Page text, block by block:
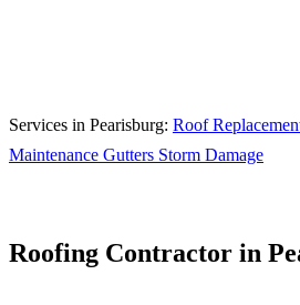
Services in Pearisburg: Roof
Maintenance Gutters Storm Damage
Roofing Contractor in